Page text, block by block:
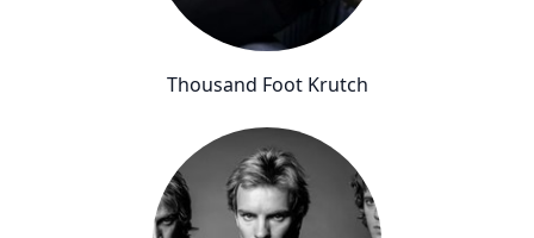
Thousand Foot Krutch